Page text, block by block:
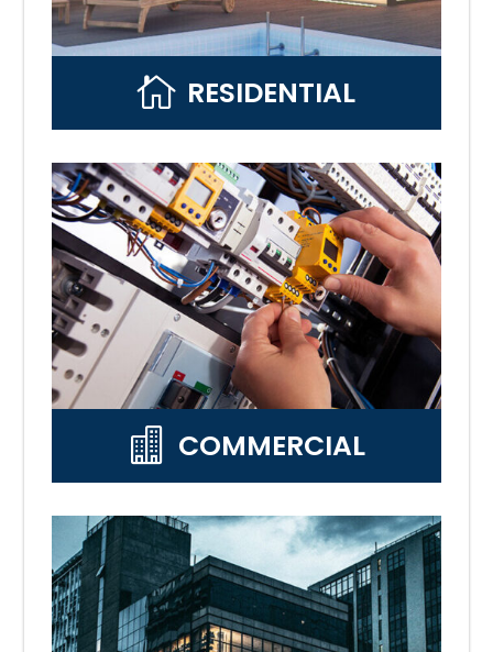
 RESIDENTIAL
 COMMERCIAL